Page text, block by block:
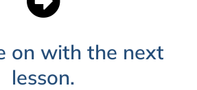
on with the next
lesson.